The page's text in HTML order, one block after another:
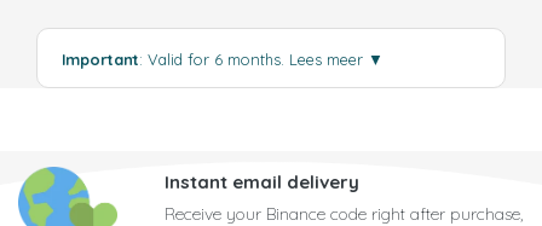
Important: Valid for 6 months. Lees meer ▼
Instant email delivery
Receive your Binance code right after purchase,